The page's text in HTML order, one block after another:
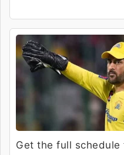
Get the full schedule